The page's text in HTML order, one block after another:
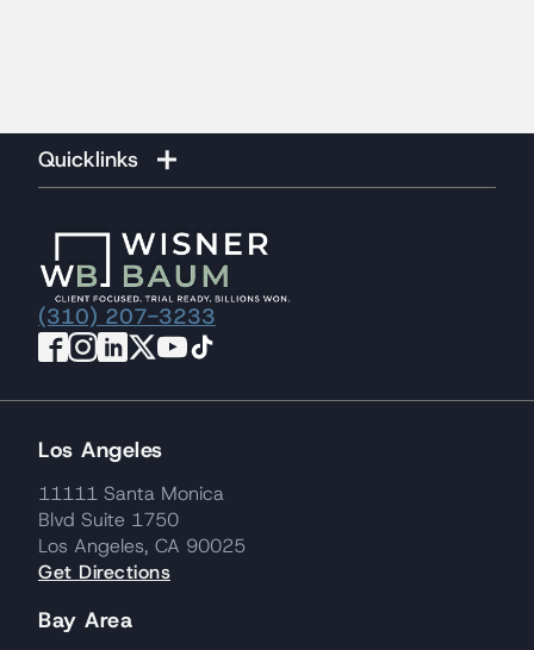
Quicklinks
(310) 207-3233
Los Angeles
11111 Santa Monica
Blvd Suite 1750
Los Angeles, CA 90025
Get Directions
Bay Area